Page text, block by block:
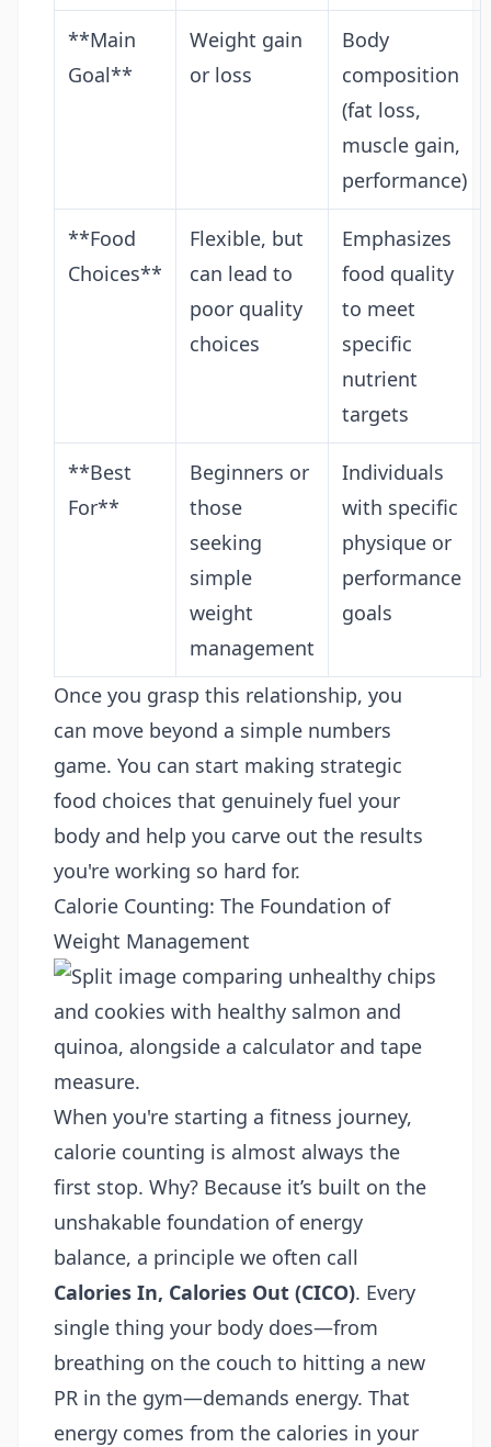
**Main
Goal**
Weight gain
or loss
Body
composition
(fat loss,
muscle gain,
performance)
**Food
Choices**
Flexible, but
can lead to
poor quality
choices
Emphasizes
food quality
to meet
specific
nutrient
targets
**Best
For**
Beginners or
those
seeking
simple
weight
management
Individuals
with specific
physique or
performance
goals
Once you grasp this relationship, you
can move beyond a simple numbers
game. You can start making strategic
food choices that genuinely fuel your
body and help you carve out the results
you're working so hard for.
Calorie Counting: The Foundation of
Weight Management
When you're starting a fitness journey,
calorie counting is almost always the
first stop. Why? Because it’s built on the
unshakable foundation of energy
balance, a principle we often call
Calories In, Calories Out (CICO). Every
single thing your body does—from
breathing on the couch to hitting a new
PR in the gym—demands energy. That
energy comes from the calories in your